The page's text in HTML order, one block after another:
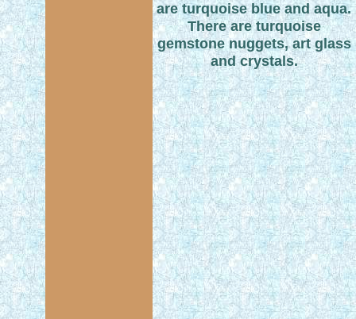
are turquoise blue and aqua.
There are turquoise
gemstone nuggets, art glass
and crystals.